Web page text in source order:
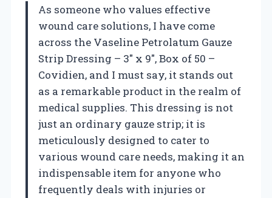
As someone who values effective
wound care solutions, I have come
across the Vaseline Petrolatum Gauze
Strip Dressing – 3″ x 9″, Box of 50 –
Covidien, and I must say, it stands out
as a remarkable product in the realm of
medical supplies. This dressing is not
just an ordinary gauze strip; it is
meticulously designed to cater to
various wound care needs, making it an
indispensable item for anyone who
frequently deals with injuries or